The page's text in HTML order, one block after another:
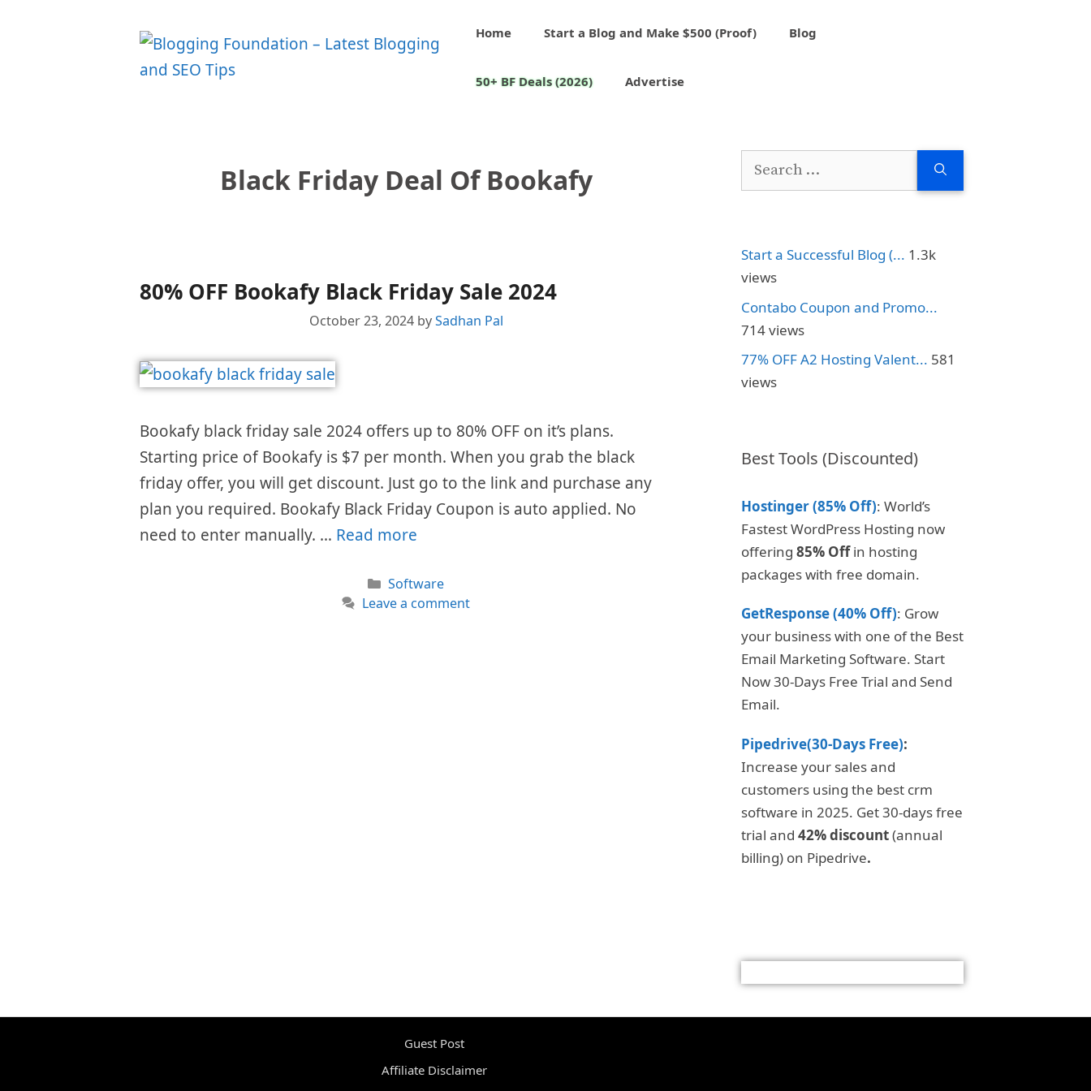
Home Start a Blog and Make $500 (Proof) Blog
50+ BF Deals (2026) Advertise
Black Friday Deal Of Bookafy
80% OFF Bookafy Black Friday Sale 2024
October 23, 2024 bySadhan Pal
Bookafy black friday sale 2024 offers up to 80% OFF on it’s plans.
Starting price of Bookafy is $7 per month. When you grab the black
friday offer, you will get discount. Just go to the link and purchase any
plan you required. Bookafy Black Friday Coupon is auto applied. No
need to enter manually. … Read more
Categories
Software
Leave a comment
Search
Start a Successful Blog (... 1.3k
views
Contabo Coupon and Promo...
714 views
77% OFF A2 Hosting Valent... 581
views
Best Tools (Discounted)
Hostinger (85% Off): World’s
Fastest WordPress Hosting now
offering 85% Offin hosting
packages with free domain.
GetResponse (40% Off): Grow
your business with one of the Best
Email Marketing Software. Start
Now 30-Days Free Trial and Send
Email.
Pipedrive(30-Days Free):
Increase your sales and
customers using the best crm
software in 2025. Get 30-days free
trial and 42% discount(annual
billing) on Pipedrive.
Guest Post
Affiliate Disclaimer